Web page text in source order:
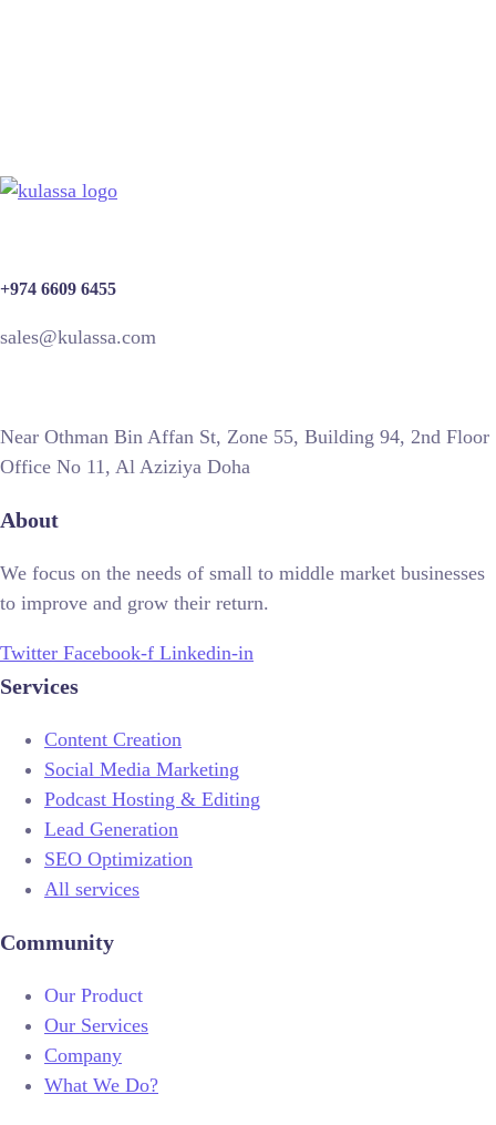
+974 6609 6455
sales@kulassa.com
Near Othman Bin Affan St, Zone 55, Building 94, 2nd Floor
Office No 11, Al Aziziya Doha
About
We focus on the needs of small to middle market businesses
to improve and grow their return.
Twitter Facebook-f Linkedin-in
Services
Content Creation
Social Media Marketing
Podcast Hosting & Editing
Lead Generation
SEO Optimization
All services
Community
Our Product
Our Services
Company
What We Do?